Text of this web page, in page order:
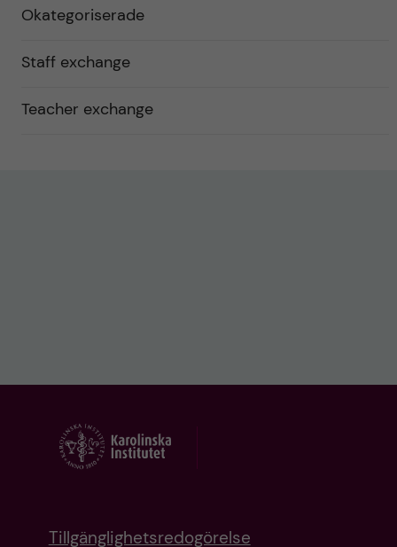
Okategoriserade
Staff exchange
Teacher exchange
Tillgänglighetsredogörelse